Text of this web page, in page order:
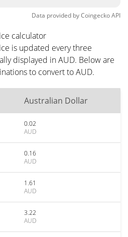
Data provided byCoingeckoAPI
calculator
is updated every three
displayed in AUD. Below are
to convert to AUD.
Australian Dollar
0.02
AUD
0.16
AUD
1.61
AUD
3.22
AUD